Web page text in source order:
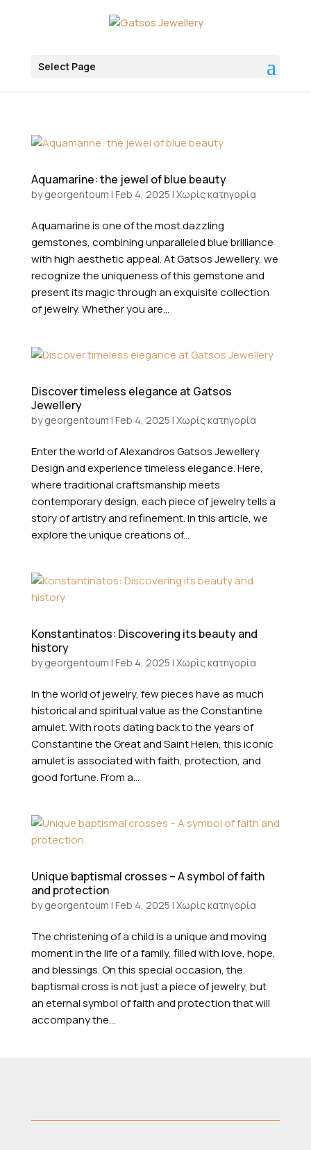
Select Page
Aquamarine: the jewel of blue beauty
bygeorgentoum | Feb 4, 2025 | Χωρίς κατηγορία
Aquamarine is one of the most dazzling
gemstones, combining unparalleled blue brilliance
with high aesthetic appeal. At Gatsos Jewellery, we
recognize the uniqueness of this gemstone and
present its magic through an exquisite collection
of jewelry. Whether you are...
Discover timeless elegance at Gatsos
Jewellery
bygeorgentoum | Feb 4, 2025 | Χωρίς κατηγορία
Enter the world of Alexandros Gatsos Jewellery
Design and experience timeless elegance. Here,
where traditional craftsmanship meets
contemporary design, each piece of jewelry tells a
story of artistry and refinement. In this article, we
explore the unique creations of...
Konstantinatos: Discovering its beauty and
history
bygeorgentoum | Feb 4, 2025 | Χωρίς κατηγορία
In the world of jewelry, few pieces have as much
historical and spiritual value as the Constantine
amulet. With roots dating back to the years of
Constantine the Great and Saint Helen, this iconic
amulet is associated with faith, protection, and
good fortune. From a...
Unique baptismal crosses – A symbol of faith
and protection
bygeorgentoum | Feb 4, 2025 | Χωρίς κατηγορία
The christening of a child is a unique and moving
moment in the life of a family, filled with love, hope,
and blessings. On this special occasion, the
baptismal cross is not just a piece of jewelry, but
an eternal symbol of faith and protection that will
accompany the...